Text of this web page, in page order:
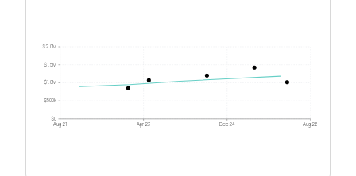
$0
$500k
$1.0M
$1.5M
$2.0M
Aug 21 Apr 23 Dec 24 Aug 26